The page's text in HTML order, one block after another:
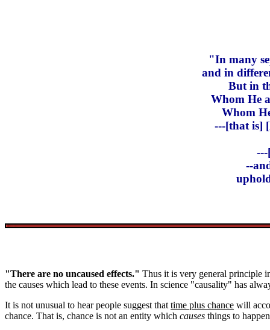
"In many
and in
But in
Whom He
Whom
---[that is]
--
"There are no uncaused effects." Thus it is very general principle
the causes which lead to these events. In science "causality" has
It is not unusual to hear people suggest that time plus chance will
chance. That is, chance is not an entity which causes things to